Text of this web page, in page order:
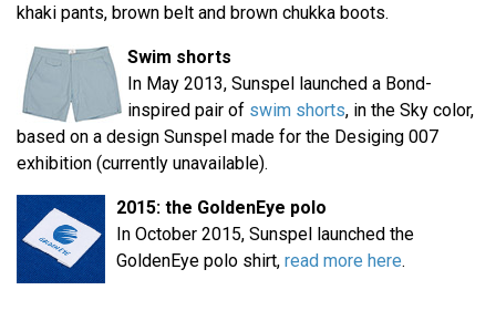
khaki pants, brown belt and brown chukka boots.
Swim shorts
In May 2013, Sunspel launched a Bond-
inspired pair of swim shorts, in the Sky color,
based on a design Sunspel made for the Desiging 007
exhibition (currently unavailable).
2015: the GoldenEye polo
In October 2015, Sunspel launched the
GoldenEye polo shirt, read more here.